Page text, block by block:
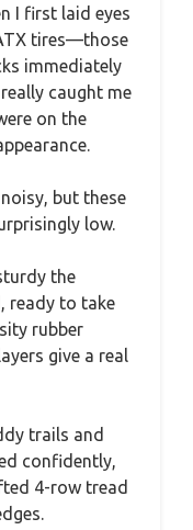
I first laid eyes
tires—those
immediately
caught me
on the
but these
low.
the
ready to take
rubber
give a real
trails and
confidently,
4-row tread